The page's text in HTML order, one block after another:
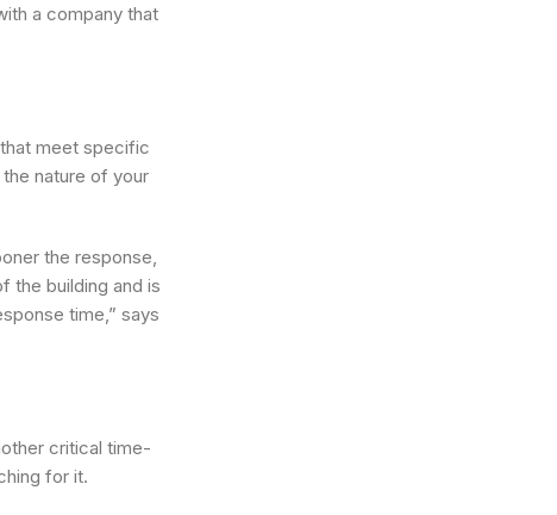
a company that
meet specific
nature of your
the response,
the building and is
time,” says
critical time-
for it.